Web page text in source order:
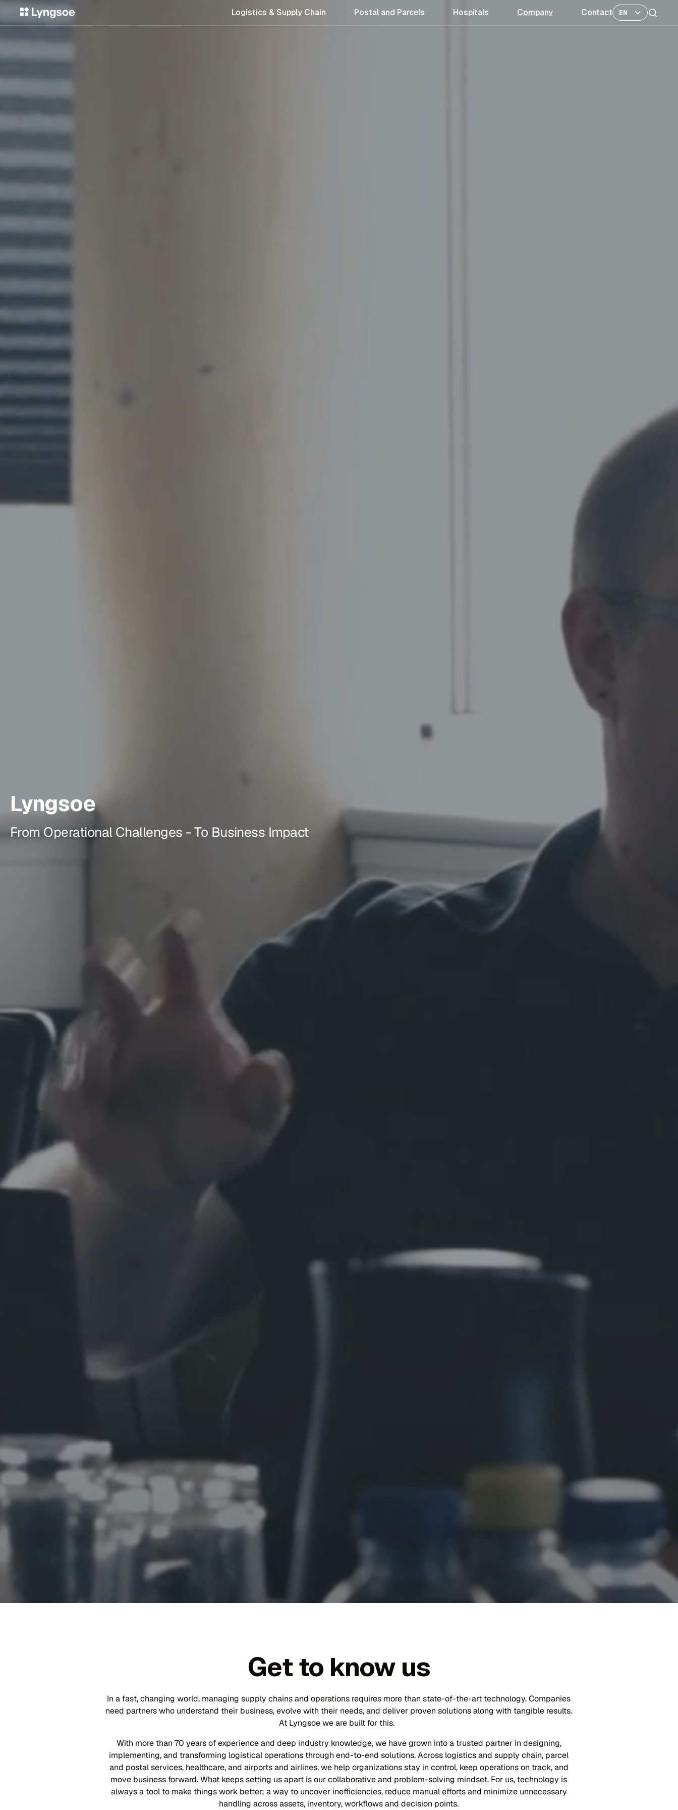
Logistics & Supply Chain Postal and Parcels Hospitals Company Contact
Lyngsoe
From Operational Challenges - To Business Impact
Get to know us
In a fast, changing world, managing supply chains and operations requires more than state-of-the-art technology. Companies
need partners who understand their business, evolve with their needs, and deliver proven solutions along with tangible results.
At Lyngsoe we are built for this.
With more than 70 years of experience and deep industry knowledge, we have grown into a trusted partner in designing,
implementing, and transforming logistical operations through end-to-end solutions. Across logistics and supply chain, parcel
and postal services, healthcare, and airports and airlines, we help organizations stay in control, keep operations on track, and
move business forward. What keeps setting us apart is our collaborative and problem-solving mindset. For us, technology is
always a tool to make things work better; a way to uncover inefficiencies, reduce manual efforts and minimize unnecessary
handling across assets, inventory, workflows and decision points.